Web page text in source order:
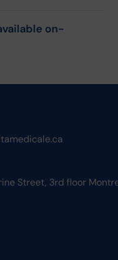
on-
Street, 3rd floor